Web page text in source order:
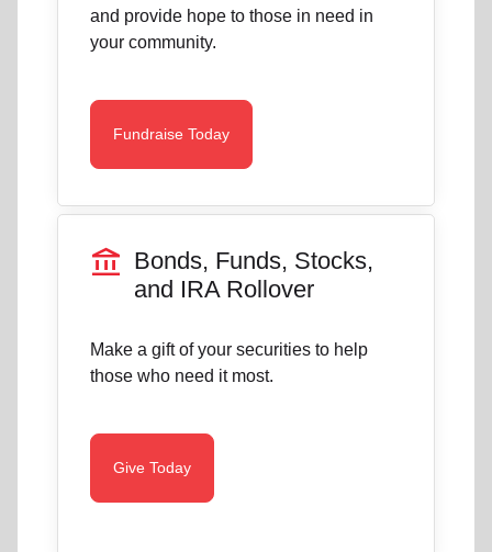
and provide hope to those in need in
your community.
Fundraise Today
account_balance Bonds, Funds, Stocks,
and IRA Rollover
Make a gift of your securities to help
those who need it most.
Give Today